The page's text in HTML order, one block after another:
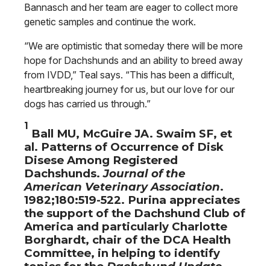
Bannasch and her team are eager to collect more
genetic samples and continue the work.
“We are optimistic that someday there will be more
hope for Dachshunds and an ability to breed away
from IVDD,” Teal says. “This has been a difficult,
heartbreaking journey for us, but our love for our
dogs has carried us through.”
1
Ball MU, McGuire JA. Swaim SF, et
al. Patterns of Occurrence of Disk
Disese Among Registered
Dachshunds.Journal of the
American Veterinary Association.
1982;180:519-522. Purina appreciates
the support of the Dachshund Club of
America and particularly Charlotte
Borghardt, chair of the DCA Health
Committee, in helping to identify